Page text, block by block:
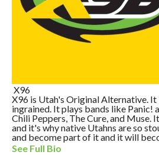
X96
X96 is Utah's Original Alternative. It
ingrained. It plays bands like Panic!
Chili Peppers, The Cure, and Muse.
and it's why native Utahns are so
and become part of it and it will
See Full Bio